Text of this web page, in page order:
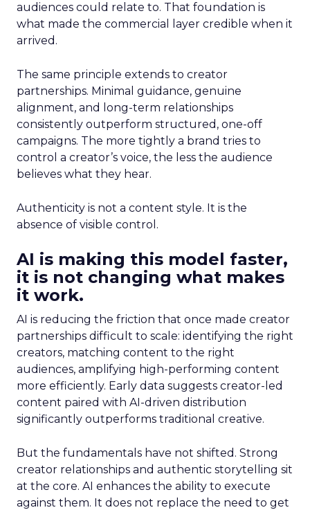
audiences could relate to. That foundation is
what made the commercial layer credible when it
arrived.
The same principle extends to creator
partnerships. Minimal guidance, genuine
alignment, and long-term relationships
consistently outperform structured, one-off
campaigns. The more tightly a brand tries to
control a creator’s voice, the less the audience
believes what they hear.
Authenticity is not a content style. It is the
absence of visible control.
AI is making this model faster,
it is not changing what makes
it work.
AI is reducing the friction that once made creator
partnerships difficult to scale: identifying the right
creators, matching content to the right
audiences, amplifying high-performing content
more efficiently. Early data suggests creator-led
content paired with AI-driven distribution
significantly outperforms traditional creative.
But the fundamentals have not shifted. Strong
creator relationships and authentic storytelling sit
at the core. AI enhances the ability to execute
against them. It does not replace the need to get